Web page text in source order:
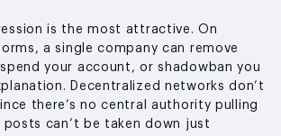
is the most attractive. On
a single company can remove
your account, or shadowban you
Decentralized networks don’t
there’s no central authority pulling
can’t be taken down just